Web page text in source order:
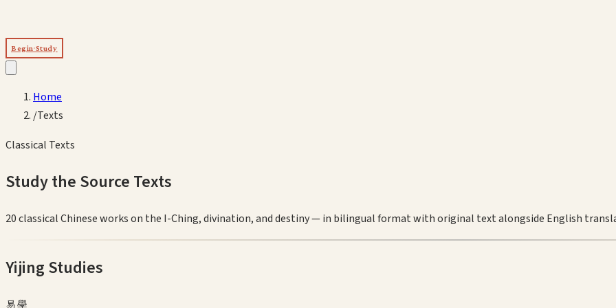
Begin Study
Home
/Texts
Classical Texts
Study the Source Texts
20classical Chinese works on the I-Ching, divination, and destiny — in bilingual format with original text alongside English
Yijing Studies
易學